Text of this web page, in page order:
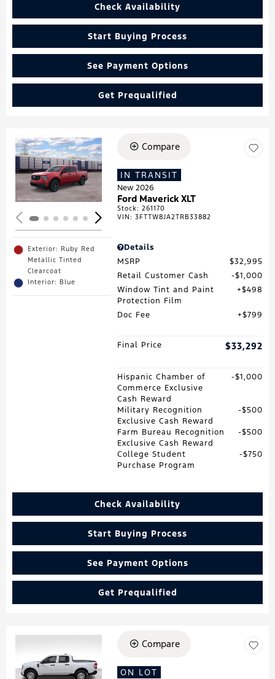
Check Availability
Start Buying Process
See Payment Options
Get Prequalified
Loading...
Exterior: Ruby Red
Metallic Tinted
Clearcoat
Interior: Blue
Compare
IN TRANSIT
New 2026
Ford Maverick XLT
Stock:261170
VIN:3FTTW8JA2TRB33882
Details
MSRP
$32,995
Retail Customer Cash
$1,000
Window Tint and Paint
Protection Film
$498
Doc Fee $799
Final Price $33,292
Hispanic Chamber of
Commerce Exclusive
Cash Reward
$1,000
Military Recognition
Exclusive Cash Reward
$500
Farm Bureau Recognition
Exclusive Cash Reward
$500
College Student
Purchase Program
$750
Check Availability
Start Buying Process
See Payment Options
Get Prequalified
Loading...
Compare
ON LOT